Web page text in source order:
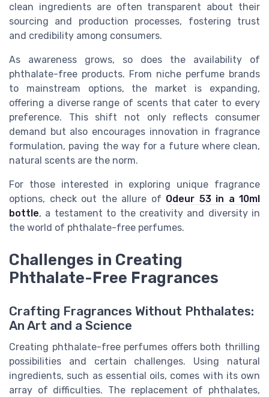
clean ingredients are often transparent about their
sourcing and production processes, fostering trust
and credibility among consumers.
As awareness grows, so does the availability of
phthalate-free products. From niche perfume brands
to mainstream options, the market is expanding,
offering a diverse range of scents that cater to every
preference. This shift not only reflects consumer
demand but also encourages innovation in fragrance
formulation, paving the way for a future where clean,
natural scents are the norm.
For those interested in exploring unique fragrance
options, check out the allure of Odeur 53 in a 10ml
bottle, a testament to the creativity and diversity in
the world of phthalate-free perfumes.
Challenges in Creating
Phthalate-Free Fragrances
Crafting Fragrances Without Phthalates:
An Art and a Science
Creating phthalate-free perfumes offers both thrilling
possibilities and certain challenges. Using natural
ingredients, such as essential oils, comes with its own
array of difficulties. The replacement of phthalates,